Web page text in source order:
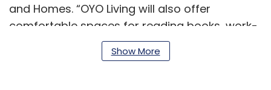
and Homes. “OYO Living will also offer
comfortable spaces for reading books, work-
from-home desks, yoga and meditation
zones, FaceTime, and Skype corners, amongst
Show More